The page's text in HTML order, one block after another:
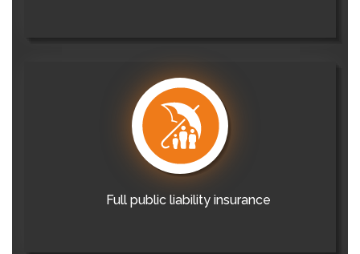
Full public liability insurance